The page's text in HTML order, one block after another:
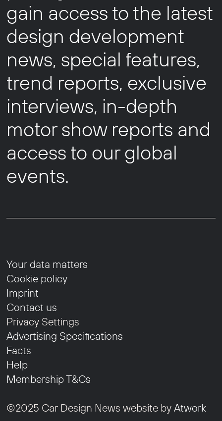
gain access to the latest
design development
news, special features,
trend reports, exclusive
interviews, in-depth
motor show reports and
access to our global
events.
Your data matters
Cookie policy
Imprint
Contact us
Privacy Settings
Advertising Specifications
Facts
Help
Membership T&Cs
©2025 Car Design News website byAtwork